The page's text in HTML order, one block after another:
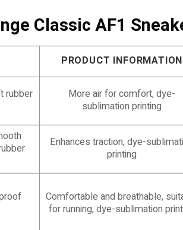
Classic AF1
PRODUCT INFORMATION
rubber
More air for comfort, dye-
sublimation printing
Enhances traction, dye-
printing
Comfortable and breathable,
for running, dye-sublimation